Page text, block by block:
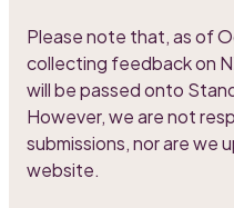
Please note that, as of
collecting feedback on
will be passed onto
However, we are not
submissions, nor are we
website.